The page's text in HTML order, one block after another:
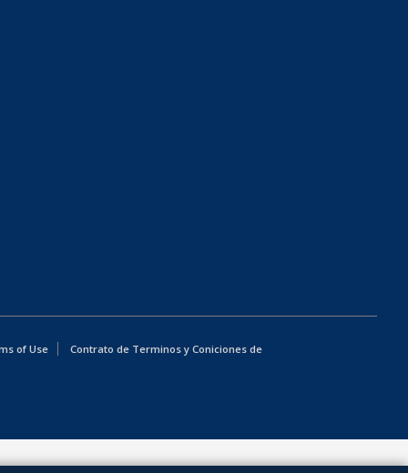
of Use
Contrato de Terminos y Coniciones de